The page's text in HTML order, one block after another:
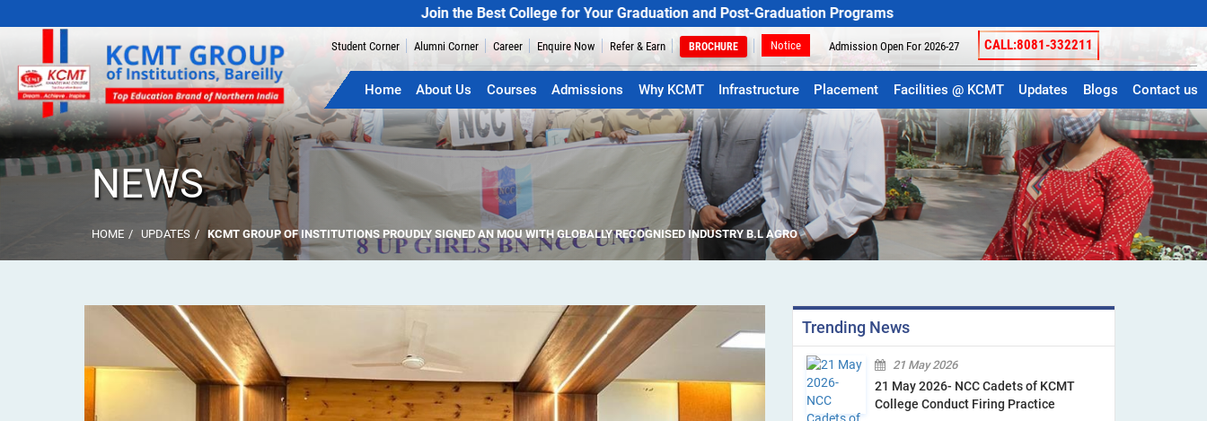
Join the Best College for Your Graduation and Post-Graduation Programs
Student Corner Alumni Corner Career Enquire Now Refer & Earn BROCHURE Notice Admission Open For 2026-27 CALL:8081-332211
Home About Us Courses Admissions Why KCMT Infrastructure Placement Facilities @ KCMT Updates Blogs Contact us
NEWS
HOME UPDATES KCMT GROUP OF INSTITUTIONS PROUDLY SIGNED AN MOU WITH GLOBALLY RECOGNISED INDUSTRY B.L AGRO
Trending News
21 May 2026
21 May 2026- NCC Cadets of KCMT
College Conduct Firing Practice